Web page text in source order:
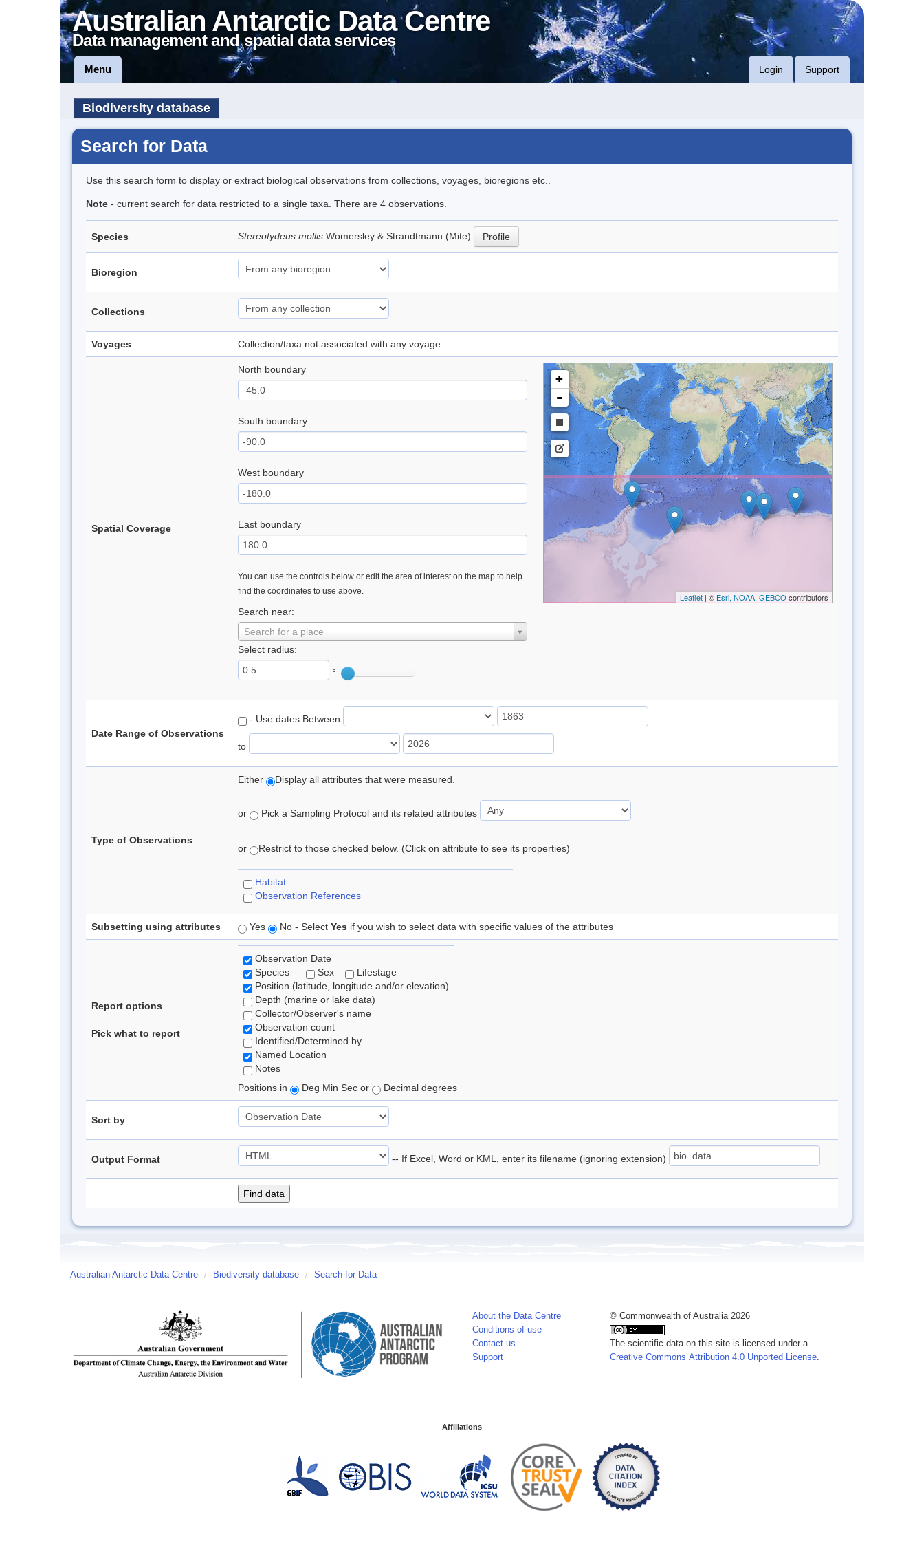
Australian Antarctic Data Centre
Data management and spatial data services
Menu Login Support
Biodiversity database
Search for Data
Use this search form to display or extract biological observations from collections, voyages, bioregions etc..
Note - current search for data restricted to a single taxa. There are 4 observations.
Species Stereotydeus mollis Womersley & Strandtmann (Mite) Profile
Bioregion
Collections
Voyages Collection/taxa not associated with any voyage
Spatial Coverage
North boundary
South boundary
West boundary
East boundary
You can use the controls below or edit the area of interest on the map to help
find the coordinates to use above.
Search near:
Search for a place
Select radius:
°
+
-
Leaflet| © Esri, NOAA, GEBCO contributors
Date Range of Observations
- Use dates Between
to
Type of Observations
Either Display all attributes that were measured.
or Pick a Sampling Protocol and its related attributes
or Restrict to those checked below. (Click on attribute to see its properties)
Habitat
Observation References
Subsetting using attributes Yes No - Select Yes if you wish to select data with specific values of the attributes
Report options
Pick what to report
Observation Date
Species
Sex
Lifestage
Position (latitude, longitude and/or elevation)
Depth (marine or lake data)
Collector/Observer's name
Observation count
Identified/Determined by
Named Location
Notes
Positions in
Deg Min Sec or Decimal degrees
Sort by
Output Format -- If Excel, Word or KML, enter its filename (ignoring extension)
Australian Antarctic Data Centre / Biodiversity database / Search for Data
About the Data Centre
Conditions of use
Contact us
Support
© Commonwealth of Australia 2026
The scientific data on this site is licensed under a
Creative Commons Attribution 4.0 Unported License.
Affiliations